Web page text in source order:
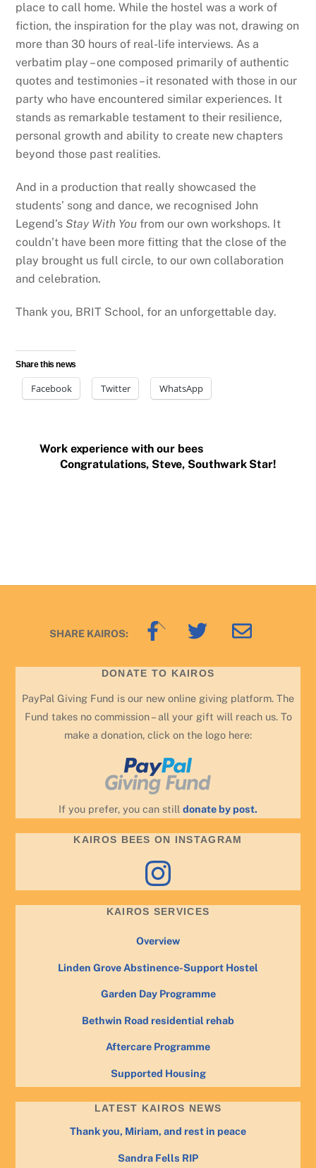
place to call home. While the hostel was a work of
fiction, the inspiration for the play was not, drawing on
more than 30 hours of real-life interviews. As a
verbatim play – one composed primarily of authentic
quotes and testimonies – it resonated with those in our
party who have encountered similar experiences. It
stands as remarkable testament to their resilience,
personal growth and ability to create new chapters
beyond those past realities.
And in a production that really showcased the
students’ song and dance, we recognised John
Legend’s Stay With You from our own workshops. It
couldn’t have been more fitting that the close of the
play brought us full circle, to our own collaboration
and celebration.
Thank you, BRIT School, for an unforgettable day.
Share this news
Facebook Twitter WhatsApp
Work experience with our bees
Congratulations, Steve, Southwark Star!
Back
SHARE KAIROS:
DONATE TO KAIROS
PayPal Giving Fund is our new online giving platform. The
Fund takes no commission – all your gift will reach us. To
make a donation, click on the logo here:
If you prefer, you can still donate by post.
KAIROS BEES ON INSTAGRAM
Instagram
KAIROS SERVICES
Overview
Linden Grove Abstinence-Support Hostel
Garden Day Programme
Bethwin Road residential rehab
Aftercare Programme
Supported Housing
LATEST KAIROS NEWS
Thank you, Miriam, and rest in peace
Sandra Fells RIP